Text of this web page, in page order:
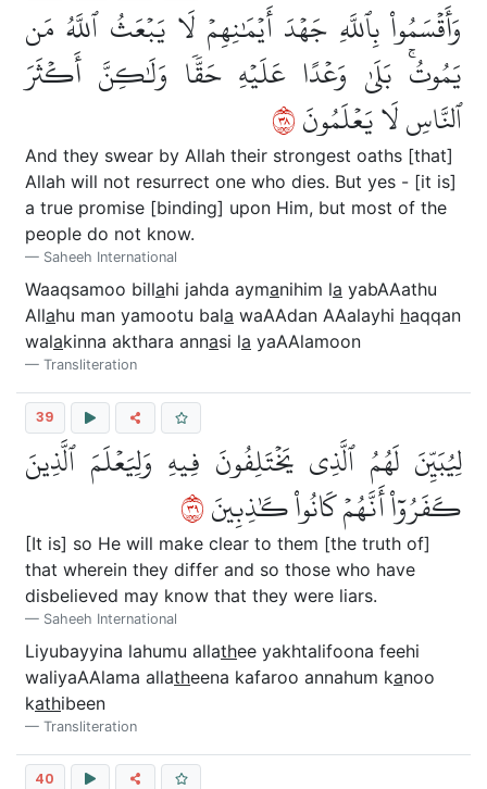
وَأَقۡسَمُواْ بِٱللَّهِ جَهۡدَ أَيۡمَٰنِهِمۡ لَا يَبۡعَثُ ٱللَّهُ مَن
يَمُوتُۚ بَلَىٰ وَعۡدًا عَلَيۡهِ حَقّٗا وَلَٰكِنَّ أَكۡثَرَ
ٱلنَّاسِ لَا يَعۡلَمُونَ٨٣
And they swear by Allah their strongest oaths [that]
Allah will not resurrect one who dies. But yes - [it is]
a true promise [binding] upon Him, but most of the
people do not know.
Saheeh International
Waaqsamoo billahi jahda aymanihim la yabAAathu
Allahu man yamootu bala waAAdan AAalayhi haqqan
walakinna akthara annasi la yaAAlamoon
Transliteration
39
لِيُبَيِّنَ لَهُمُ ٱلَّذِي يَخۡتَلِفُونَ فِيهِ وَلِيَعۡلَمَ ٱلَّذِينَ
كَفَرُوٓاْ أَنَّهُمۡ كَانُواْ كَٰذِبِينَ٩٣
[It is] so He will make clear to them [the truth of]
that wherein they differ and so those who have
disbelieved may know that they were liars.
Saheeh International
Liyubayyina lahumu allathee yakhtalifoona feehi
waliyaAAlama allatheena kafaroo annahum kanoo
kathibeen
Transliteration
40